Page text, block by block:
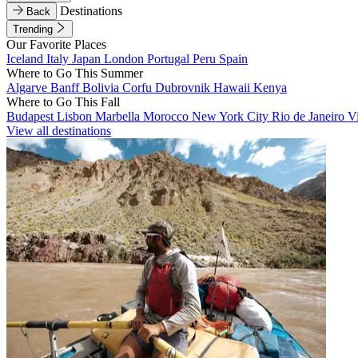
Back
Destinations
Trending
Our Favorite Places
Iceland Italy Japan London Portugal Peru Spain
Where to Go This Summer
Algarve BanffBolivia Corfu Dubrovnik Hawaii Kenya
Where to Go This Fall
Budapest Lisbon Marbella Morocco New York City Rio de Janeiro
View all destinations